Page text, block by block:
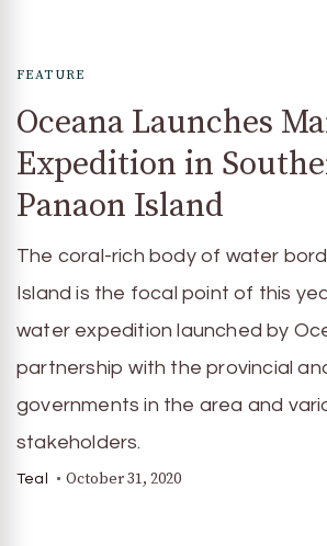
FEATURE
Oceana Launches
Expedition in
Panaon Island
The coral-rich body of water
Island is the focal point of this
water expedition launched by
partnership with the provincial
governments in the area and
stakeholders.
Teal October 31, 2020